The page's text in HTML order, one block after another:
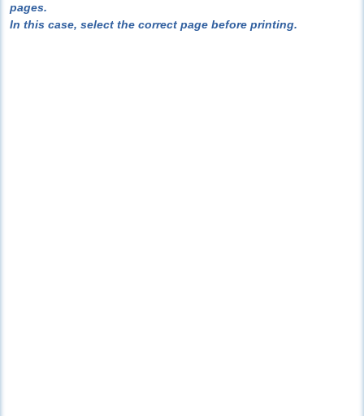
pages.
In this case, select the correct page before printing.